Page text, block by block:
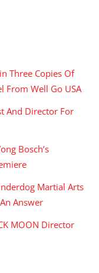
Three Copies Of
From Well Go USA
And Director For
Bosch’s
Martial Arts
Answer
MOON Director